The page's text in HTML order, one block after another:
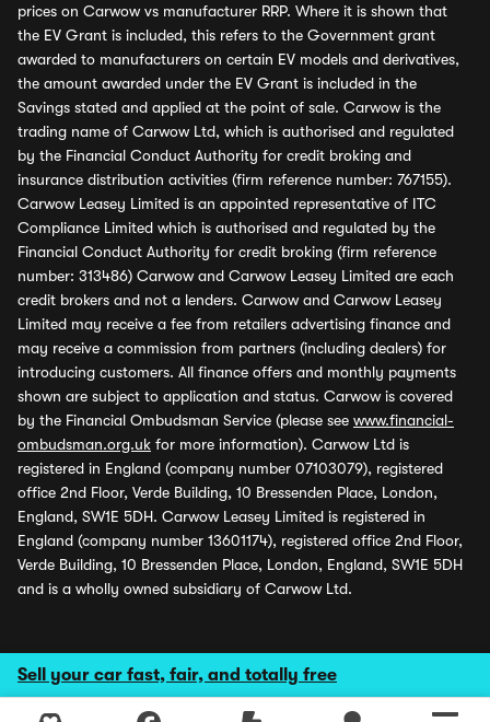
Sell your car fast, fair, and totally free
prices on Carwow vs manufacturer RRP. Where it is shown that
the EV Grant is included, this refers to the Government grant
awarded to manufacturers on certain EV models and derivatives,
the amount awarded under the EV Grant is included in the
Savings stated and applied at the point of sale. Carwow is the
trading name of Carwow Ltd, which is authorised and regulated
by the Financial Conduct Authority for credit broking and
insurance distribution activities (firm reference number: 767155).
Carwow Leasey Limited is an appointed representative of ITC
Compliance Limited which is authorised and regulated by the
Financial Conduct Authority for credit broking (firm reference
number: 313486) Carwow and Carwow Leasey Limited are each
credit brokers and not a lenders. Carwow and Carwow Leasey
Limited may receive a fee from retailers advertising finance and
may receive a commission from partners (including dealers) for
introducing customers. All finance offers and monthly payments
shown are subject to application and status. Carwow is covered
by the Financial Ombudsman Service (please see www.financial-
ombudsman.org.uk for more information). Carwow Ltd is
registered in England (company number 07103079), registered
office 2nd Floor, Verde Building, 10 Bressenden Place, London,
England, SW1E 5DH. Carwow Leasey Limited is registered in
England (company number 13601174), registered office 2nd Floor,
Verde Building, 10 Bressenden Place, London, England, SW1E 5DH
and is a wholly owned subsidiary of Carwow Ltd.